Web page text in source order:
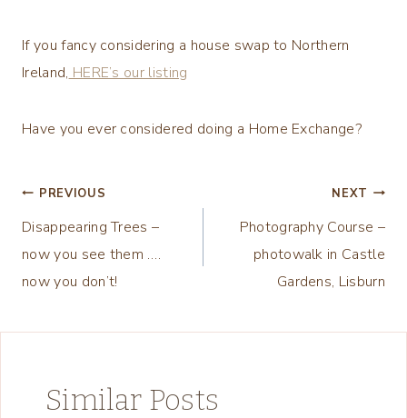
If you fancy considering a house swap to Northern
Ireland, HERE’s our listing
Have you ever considered doing a Home Exchange?
Post
navigation
PREVIOUS
Disappearing Trees –
now you see them ….
now you don’t!
NEXT
Photography Course –
photowalk in Castle
Gardens, Lisburn
Similar Posts